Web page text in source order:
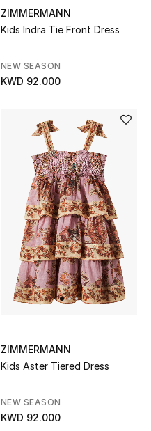
ZIMMERMANN
Kids Indra Tie Front Dress
NEW SEASON
KWD 92.000
ZIMMERMANN
Kids Aster Tiered Dress
NEW SEASON
KWD 92.000